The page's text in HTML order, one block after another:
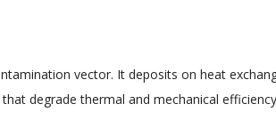
vector. It deposits on heat
degrade thermal and mechanical